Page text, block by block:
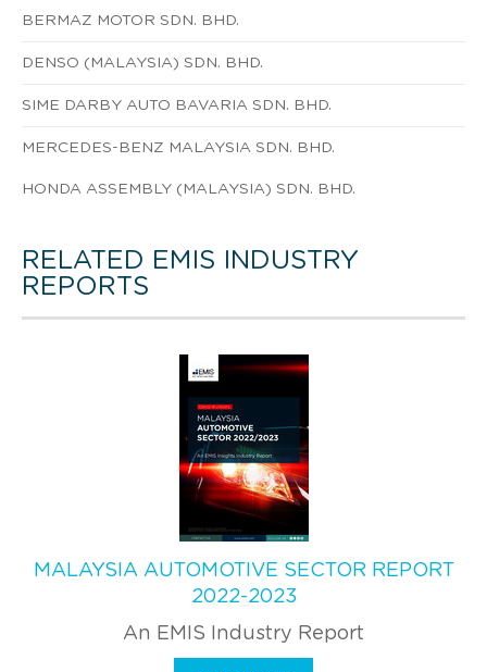
BERMAZ MOTOR SDN. BHD.
DENSO (MALAYSIA) SDN. BHD.
SIME DARBY AUTO BAVARIA SDN. BHD.
MERCEDES-BENZ MALAYSIA SDN. BHD.
HONDA ASSEMBLY (MALAYSIA) SDN. BHD.
RELATED EMIS INDUSTRY
REPORTS
MALAYSIA AUTOMOTIVE SECTOR REPORT
2022-2023
An EMIS Industry Report